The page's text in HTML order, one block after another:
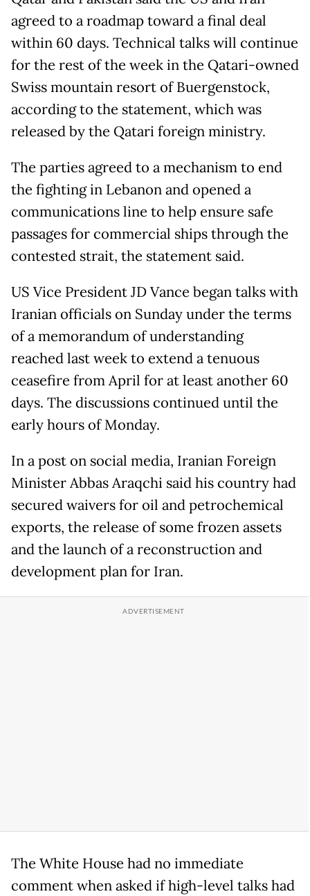
agreed to a roadmap toward a final deal
within 60 days. Technical talks will continue
for the rest of the week in the Qatari-owned
Swiss mountain resort of Buergenstock,
according to the statement, which was
released by the Qatari foreign ministry.
The parties agreed to a mechanism to end
the fighting in Lebanon and opened a
communications line to help ensure safe
passages for commercial ships through the
contested strait, the statement said.
US Vice President JD Vance began talks with
Iranian officials on Sunday under the terms
of a memorandum of understanding
reached last week to extend a tenuous
ceasefire from April for at least another 60
days. The discussions continued until the
early hours of Monday.
In a post on social media, Iranian Foreign
Minister Abbas Araqchi said his country had
secured waivers for oil and petrochemical
exports, the release of some frozen assets
and the launch of a reconstruction and
development plan for Iran.
The White House had no immediate
comment when asked if high-level talks had